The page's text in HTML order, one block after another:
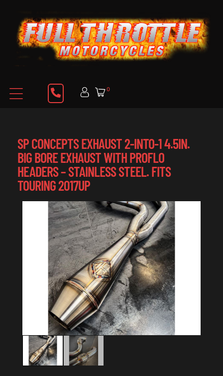
0
SP CONCEPTS EXHAUST 2-INTO-1 4.5IN.
BIG BORE EXHAUST WITH PROFLO
HEADERS – STAINLESS STEEL. FITS
TOURING 2017UP